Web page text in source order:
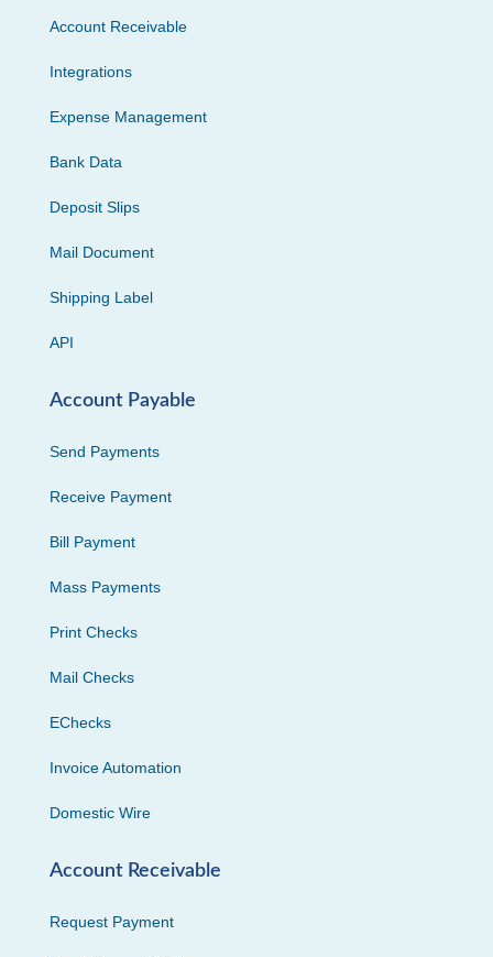
Account Receivable
Integrations
Expense Management
Bank Data
Deposit Slips
Mail Document
Shipping Label
API
Account Payable
Send Payments
Receive Payment
Bill Payment
Mass Payments
Print Checks
Mail Checks
EChecks
Invoice Automation
Domestic Wire
Account Receivable
Request Payment